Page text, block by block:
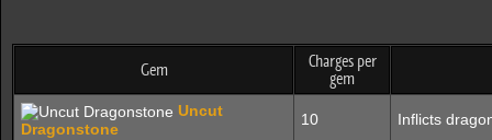
Gem
Charges per
gem
Uncut
Dragonstone
10 Inflicts